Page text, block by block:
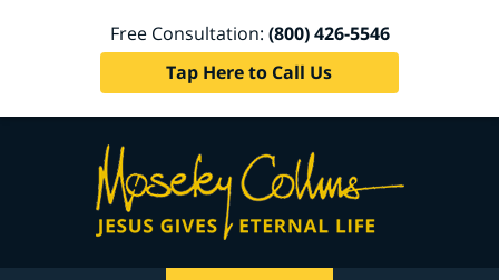
Free Consultation: (800) 426-5546
Tap Here to Call Us